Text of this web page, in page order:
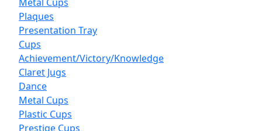
Plaques
Presentation Tray
Cups
Achievement/Victory/Knowledge
Claret Jugs
Dance
Metal Cups
Plastic Cups
Prestige Cups